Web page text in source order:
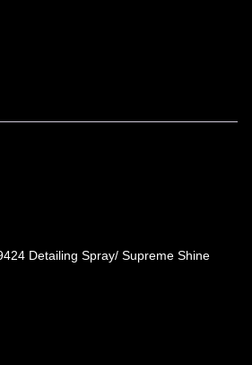
Detailing Spray/ Supreme Shine